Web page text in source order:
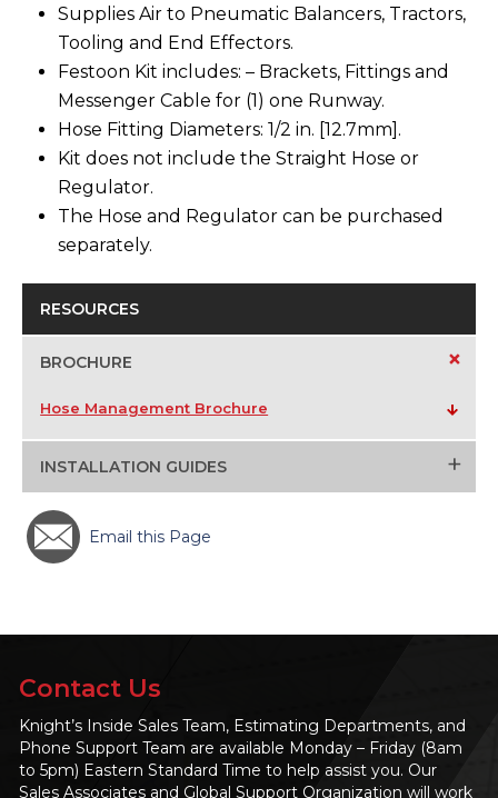
Supplies Air to Pneumatic Balancers, Tractors,
Tooling and End Effectors.
Festoon Kit includes: – Brackets, Fittings and
Messenger Cable for (1) one Runway.
Hose Fitting Diameters: 1/2 in. [12.7mm].
Kit does not include the Straight Hose or
Regulator.
The Hose and Regulator can be purchased
separately.
RESOURCES
BROCHURE +
Hose Management Brochure
INSTALLATION GUIDES +
Email this Page
Contact Us
Knight’s Inside Sales Team, Estimating Departments, and
Phone Support Team are available Monday – Friday (8am
to 5pm) Eastern Standard Time to help assist you. Our
Sales Associates and Global Support Organization will work